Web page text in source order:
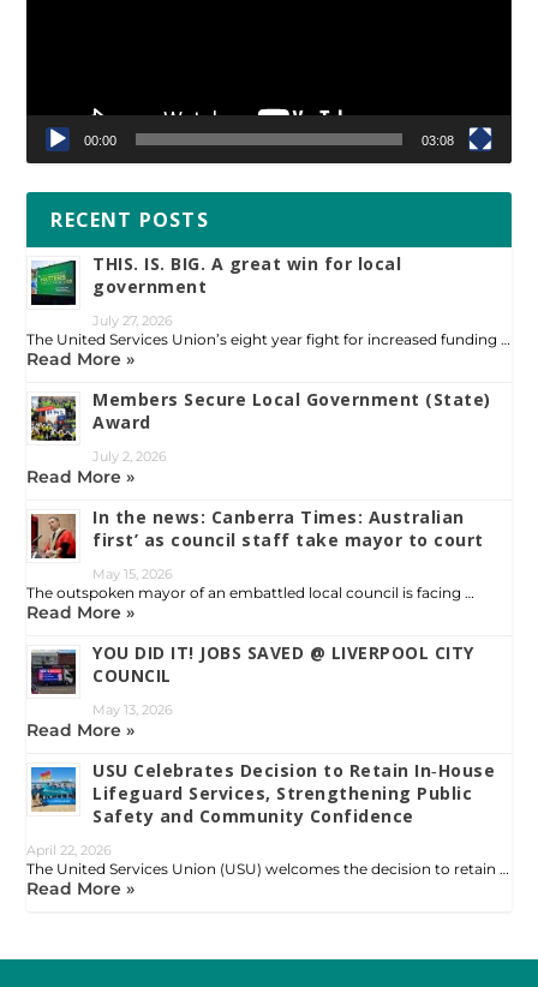
00:00 03:08
RECENT POSTS
THIS. IS. BIG. A great win for local
government
July 27, 2026
The United Services Union’s eight year fight for increased funding …
Read More »
Members Secure Local Government (State)
Award
July 2, 2026
Read More »
In the news: Canberra Times: Australian
first’ as council staff take mayor to court
May 15, 2026
The outspoken mayor of an embattled local council is facing …
Read More »
YOU DID IT! JOBS SAVED @ LIVERPOOL CITY
COUNCIL
May 13, 2026
Read More »
USU Celebrates Decision to Retain In‑House
Lifeguard Services, Strengthening Public
Safety and Community Confidence
April 22, 2026
The United Services Union (USU) welcomes the decision to retain …
Read More »